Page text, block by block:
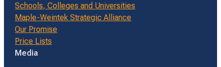
Schools, Colleges and Universities
Maple-Weintek Strategic Alliance
Our Promise
Price Lists
Media